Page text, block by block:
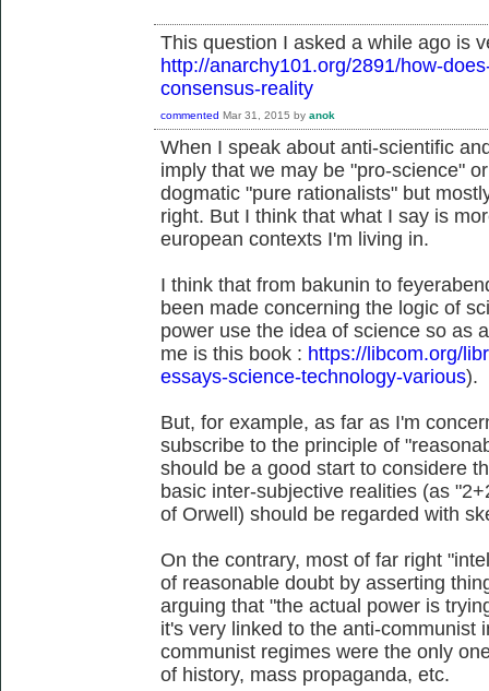
This question I asked a while ago is
http://anarchy101.org/2891/how-
consensus-reality
commented Mar 31, 2015 by anok
When I speak about anti-scientific
imply that we may be "pro-science"
dogmatic "pure rationalists" but
right. But I think that what I say is
european contexts I'm living in.
I think that from bakunin to
been made concerning the logic of
power use the idea of science so as
me is this book : https://libcom.org/
essays-science-technology-various).
But, for example, as far as I'm
subscribe to the principle of
should be a good start to considere
basic inter-subjective realities (as
of Orwell) should be regarded with
On the contrary, most of far right
of reasonable doubt by asserting
arguing that "the actual power is
it's very linked to the anti-communist
communist regimes were the only
of history, mass propaganda, etc.